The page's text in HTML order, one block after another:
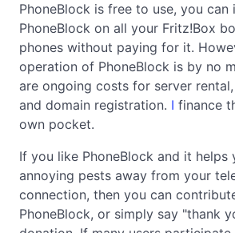
PhoneBlock is free to use, you can
PhoneBlock on all your Fritz!Box
phones without paying for it.
operation of PhoneBlock is by no
are ongoing costs for server
and domain registration. I finance
own pocket.
If you like PhoneBlock and it helps
annoying pests away from your
connection, then you can
PhoneBlock, or simply say "thank